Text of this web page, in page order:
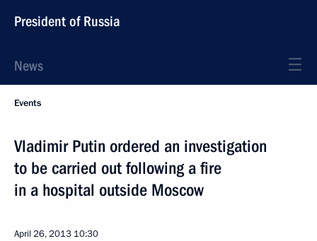
President of Russia
News
Events
Vladimir Putin ordered an investigation
to be carried out following a fire
in a hospital outside Moscow
April 26, 2013 10:30